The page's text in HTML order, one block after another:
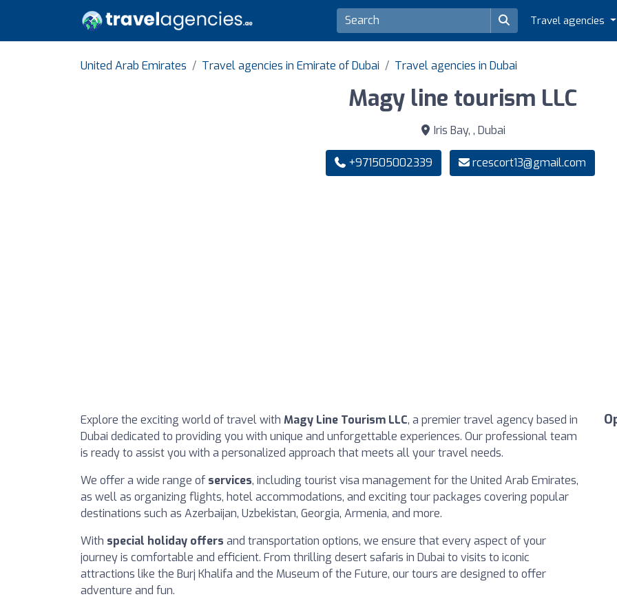
Travel agencies
United Arab Emirates Travel agencies in Emirate of Dubai Travel agencies in Dubai
Magy line tourism LLC
Iris Bay, , Dubai
+971505002339 rcescort13@gmail.com
Explore the exciting world of travel with Magy Line Tourism LLC, a premier travel agency based in
Dubai dedicated to providing you with unique and unforgettable experiences. Our professional team
is ready to assist you with a personalized approach that meets all your travel needs.
We offer a wide range of services, including tourist visa management for the United Arab Emirates,
as well as organizing flights, hotel accommodations, and exciting tour packages covering popular
destinations such as Azerbaijan, Uzbekistan, Georgia, Armenia, and more.
With special holiday offers and transportation options, we ensure that every aspect of your
journey is comfortable and efficient. From thrilling desert safaris in Dubai to visits to iconic
attractions like the Burj Khalifa and the Museum of the Future, our tours are designed to offer
adventure and fun.